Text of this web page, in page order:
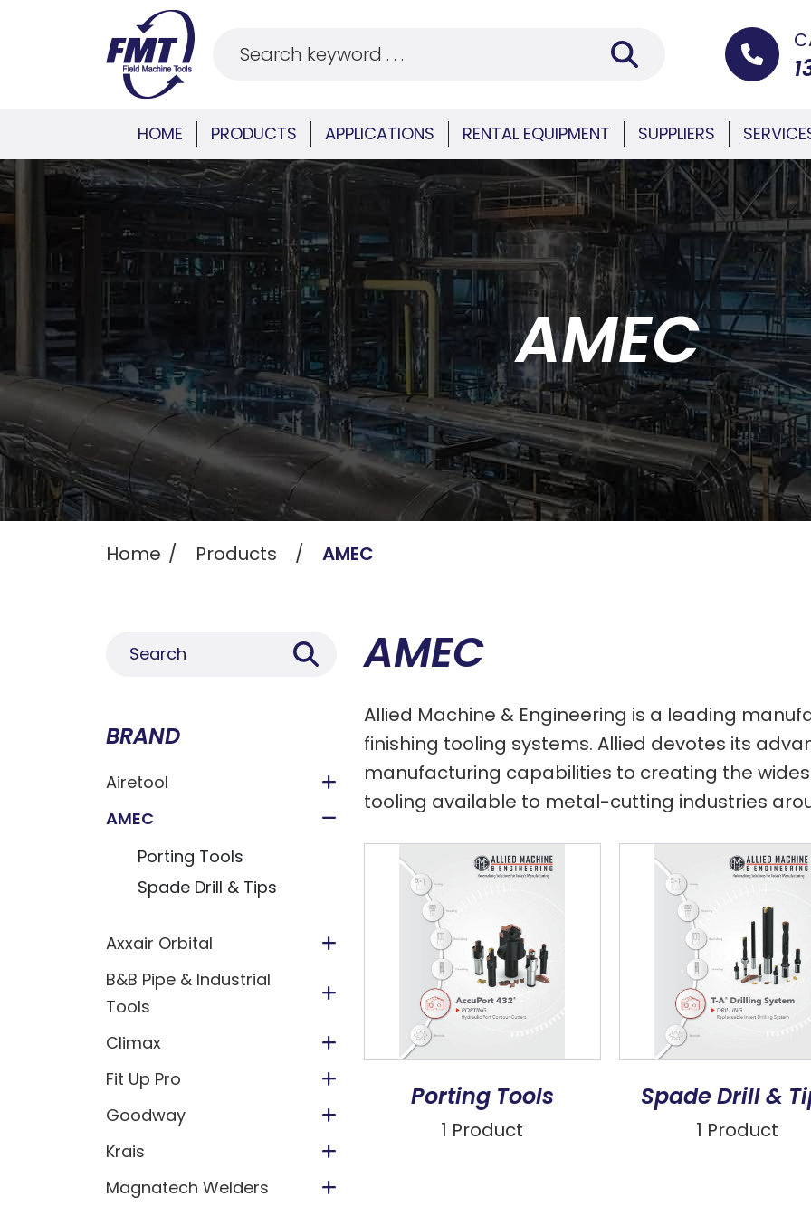
HOME PRODUCTS APPLICATIONS RENTAL EQUIPMENT SUPPLIERS
AMEC
Home Products AMEC
BRAND
Airetool
AMEC
Porting Tools
Spade Drill & Tips
Axxair Orbital
B&B Pipe & Industrial
Tools
Climax
Fit Up Pro
Goodway
Krais
Magnatech Welders
AMEC
Allied Machine & Engineering is a leading
finishing tooling systems. Allied devotes its
manufacturing capabilities to creating the
tooling available to metal-cutting industries
Porting Tools
1 Product
Spade Drill &
1 Product